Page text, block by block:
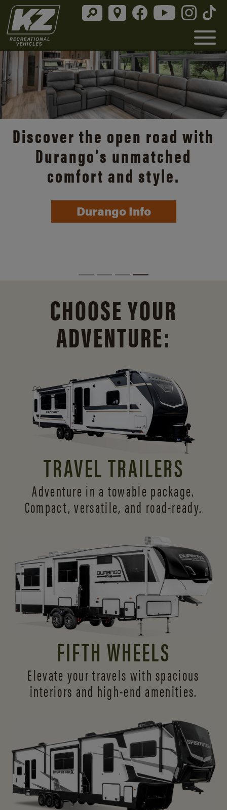
Discover the open road with
Durango’s unmatched
comfort and style.
Durango Info
CHOOSE YOUR
ADVENTURE:
TRAVEL TRAILERS
Adventure in a towable package.
Compact, versatile, and road-ready.
FIFTH WHEELS
Elevate your travels with spacious
interiors and high-end amenities.